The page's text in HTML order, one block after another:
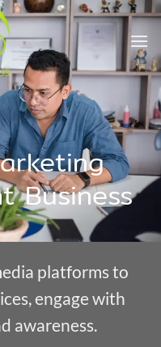
Business
platforms to
engage with
awareness.